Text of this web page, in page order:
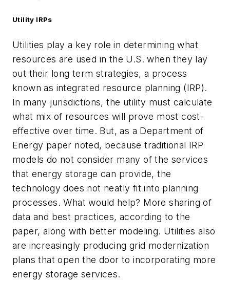
Utility IRPs
Utilities play a key role in determining what
resources are used in the U.S. when they lay
out their long term strategies, a process
known as integrated resource planning (IRP).
In many jurisdictions, the utility must calculate
what mix of resources will prove most cost-
effective over time. But, as a Department of
Energy paper noted, because traditional IRP
models do not consider many of the services
that energy storage can provide, the
technology does not neatly fit into planning
processes. What would help? More sharing of
data and best practices, according to the
paper, along with better modeling. Utilities also
are increasingly producing grid modernization
plans that open the door to incorporating more
energy storage services.